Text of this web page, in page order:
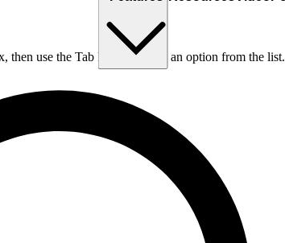
then use the Tab key to choose an option from the list.